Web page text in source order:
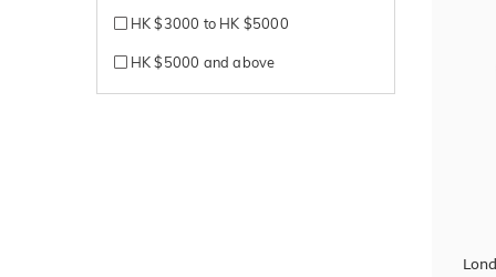
Yellow + Rose + White gold
Yellow + White gold
Yellow Gold
HK $3000 to HK $5000
HK $5000 and above